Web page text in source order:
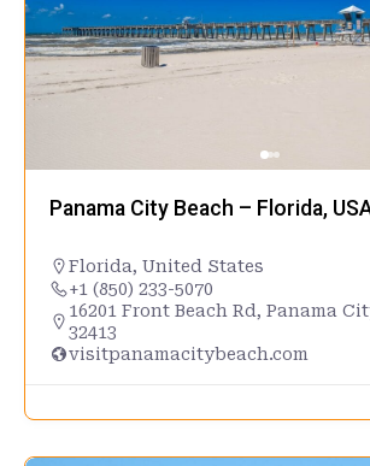
Panama City Beach – Florida,
Florida, United States
+1 (850) 233-5070
16201 Front Beach Rd, Panama
32413
visitpanamacitybeach.com